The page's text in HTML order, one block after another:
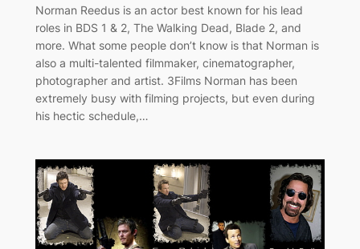
Norman Reedus is an actor best known for his lead
roles in BDS 1 & 2, The Walking Dead, Blade 2, and
more. What some people don’t know is that Norman is
also a multi-talented filmmaker, cinematographer,
photographer and artist. 3Films Norman has been
extremely busy with filming projects, but even during
his hectic schedule,…